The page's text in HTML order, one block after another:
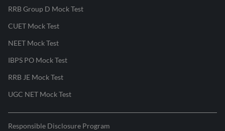
RRB Group D Mock Test
CUET Mock Test
NEET Mock Test
IBPS PO Mock Test
RRB JE Mock Test
UGC NET Mock Test
Responsible Disclosure Program